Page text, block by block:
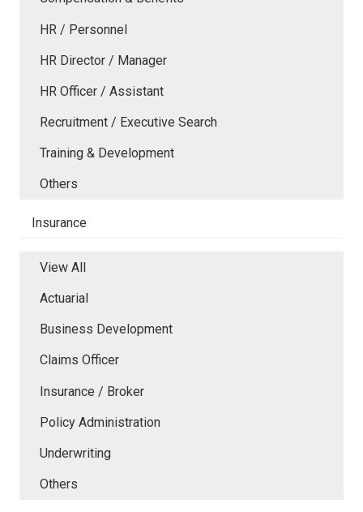
HR / Personnel
HR Director / Manager
HR Officer / Assistant
Recruitment / Executive Search
Training & Development
Others
Insurance
View All
Actuarial
Business Development
Claims Officer
Insurance / Broker
Policy Administration
Underwriting
Others